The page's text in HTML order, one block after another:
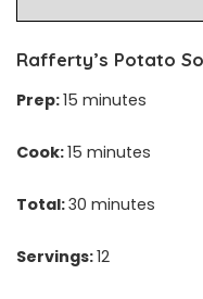
Rafferty’s Potato
Prep:15 minutes
Cook:15 minutes
Total:30 minutes
Servings:12